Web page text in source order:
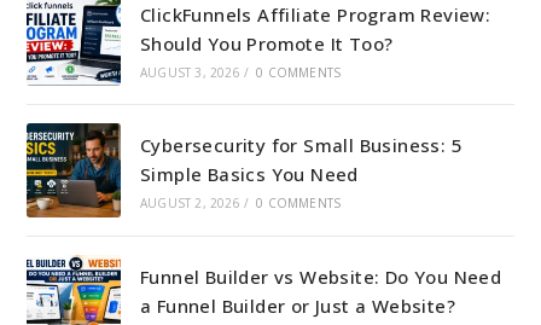
ClickFunnels Affiliate Program Review:
Should You Promote It Too?
AUGUST 3, 2026 / 0 COMMENTS
Cybersecurity for Small Business: 5
Simple Basics You Need
AUGUST 2, 2026 / 0 COMMENTS
Funnel Builder vs Website: Do You Need
a Funnel Builder or Just a Website?